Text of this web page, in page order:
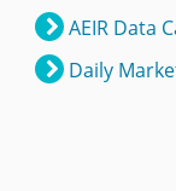
AEIR Data
Daily